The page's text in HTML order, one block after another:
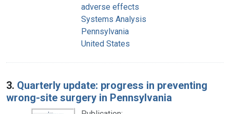
adverse effects
Systems Analysis
Pennsylvania
United States
3. Quarterly update: progress in preventing
wrong-site surgery in Pennsylvania